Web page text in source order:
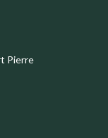
Pierre